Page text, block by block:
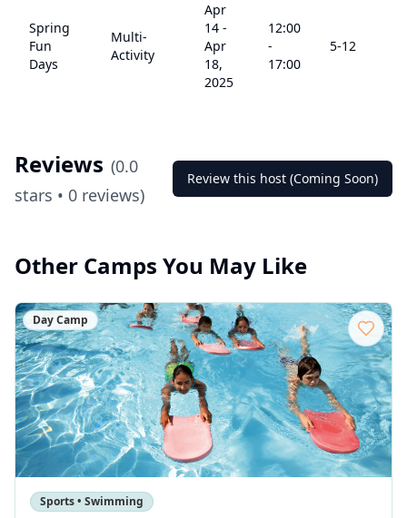
Spring
Fun
Days
Multi-
Activity
Apr
14 -
Apr
18,
2025
12:00
-
17:00
5-12
Reviews (0.0
stars • 0 reviews)
Review this host (Coming Soon)
Other Camps You May Like
Day Camp
Sports • Swimming